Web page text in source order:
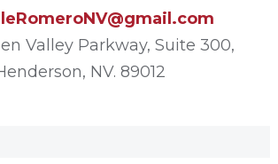
Valley Parkway, Suite 300,
NV. 89012